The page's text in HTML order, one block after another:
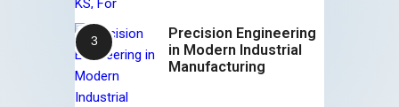
Precision Engineering
in Modern Industrial
Manufacturing